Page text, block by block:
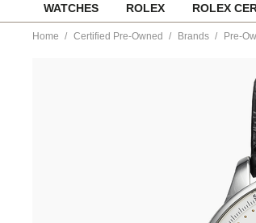
content
WATCHES ROLEX ROLEX
Home Certified Pre-Owned Brands Pre-